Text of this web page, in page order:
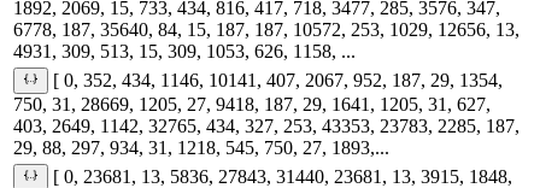
1892, 2069, 15, 733, 434, 816, 417, 718, 3477, 285, 3576, 347,
6778, 187, 35640, 84, 15, 187, 187, 10572, 253, 1029, 12656, 13,
4931, 309, 513, 15, 309, 1053, 626, 1158, ...
[ 0, 352, 434, 1146, 10141, 407, 2067, 952, 187, 29, 1354,
750, 31, 28669, 1205, 27, 9418, 187, 29, 1641, 1205, 31, 627,
403, 2649, 1142, 32765, 434, 327, 253, 43353, 23783, 2285, 187,
29, 88, 297, 934, 31, 1218, 545, 750, 27, 1893,...
[ 0, 23681, 13, 5836, 27843, 31440, 23681, 13, 3915, 1848,